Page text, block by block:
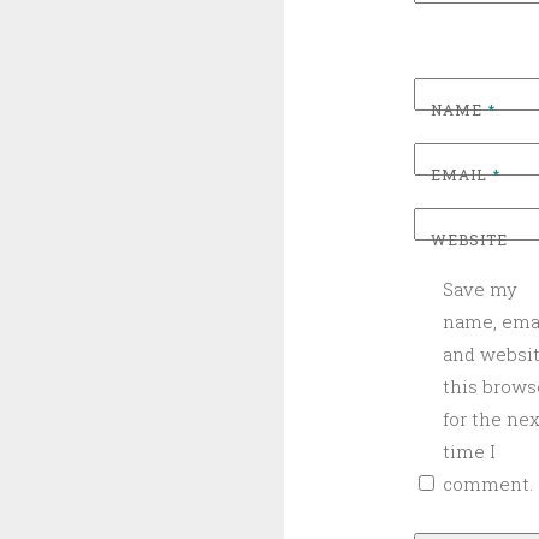
NAME*
EMAIL*
WEBSITE
Save my
name,
and
this
for the
time I
comment.